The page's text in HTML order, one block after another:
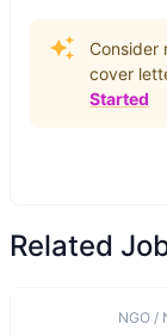
Consider
cover
Started
Related
NGO /